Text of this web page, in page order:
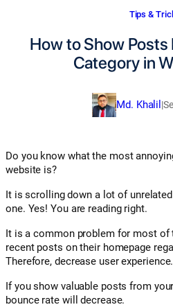
Tips &
How to Show Posts
Category in
Md. Khalil |
Do you know what the most
website is?
It is scrolling down a lot of
one. Yes! You are reading right.
It is a common problem for most of
recent posts on their homepage
Therefore, decrease user experience.
If you show valuable posts from
bounce rate will decrease.